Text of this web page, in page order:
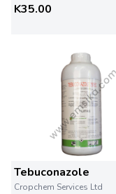
K35.00
Tebuconazole
Cropchem Services Ltd